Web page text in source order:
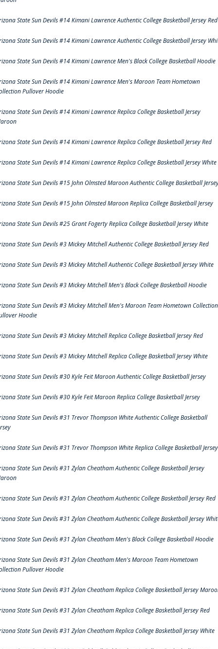
State Sun Devils #14 Kimani Lawrence Authentic College Basketball Jersey Red
State Sun Devils #14 Kimani Lawrence Authentic College Basketball Jersey
State Sun Devils #14 Kimani Lawrence Men's Black College Basketball Hoodie
State Sun Devils #14 Kimani Lawrence Men's Maroon Team Hometown
Pullover Hoodie
State Sun Devils #14 Kimani Lawrence Replica College Basketball Jersey
State Sun Devils #14 Kimani Lawrence Replica College Basketball Jersey Red
State Sun Devils #14 Kimani Lawrence Replica College Basketball Jersey White
State Sun Devils #15 John Olmsted Maroon Authentic College Basketball
State Sun Devils #15 John Olmsted Maroon Replica College Basketball Jersey
State Sun Devils #25 Grant Fogerty Replica College Basketball Jersey White
State Sun Devils #3 Mickey Mitchell Authentic College Basketball Jersey Red
State Sun Devils #3 Mickey Mitchell Authentic College Basketball Jersey White
State Sun Devils #3 Mickey Mitchell Men's Black College Basketball Hoodie
State Sun Devils #3 Mickey Mitchell Men's Maroon Team Hometown Collection
Hoodie
State Sun Devils #3 Mickey Mitchell Replica College Basketball Jersey Red
State Sun Devils #3 Mickey Mitchell Replica College Basketball Jersey White
State Sun Devils #30 Kyle Feit Maroon Authentic College Basketball Jersey
State Sun Devils #30 Kyle Feit Maroon Replica College Basketball Jersey
State Sun Devils #31 Trevor Thompson White Authentic College Basketball
State Sun Devils #31 Trevor Thompson White Replica College Basketball Jersey
State Sun Devils #31 Zylan Cheatham Authentic College Basketball Jersey
State Sun Devils #31 Zylan Cheatham Authentic College Basketball Jersey Red
State Sun Devils #31 Zylan Cheatham Authentic College Basketball Jersey
State Sun Devils #31 Zylan Cheatham Men's Black College Basketball Hoodie
State Sun Devils #31 Zylan Cheatham Men's Maroon Team Hometown
Pullover Hoodie
State Sun Devils #31 Zylan Cheatham Replica College Basketball Jersey
State Sun Devils #31 Zylan Cheatham Replica College Basketball Jersey Red
State Sun Devils #31 Zylan Cheatham Replica College Basketball Jersey White